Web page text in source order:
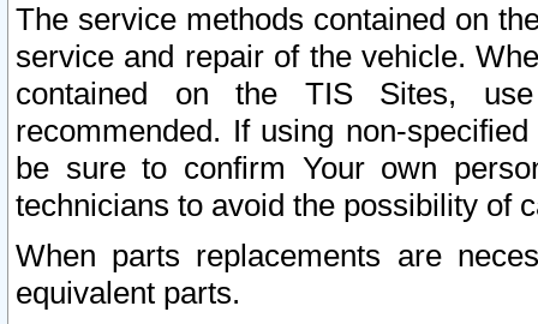
The service methods contained on
service and repair of the vehicle.
contained on the TIS Sites,
recommended. If using non-
be sure to confirm Your own
technicians to avoid the possibility of
When parts replacements are
equivalent parts.